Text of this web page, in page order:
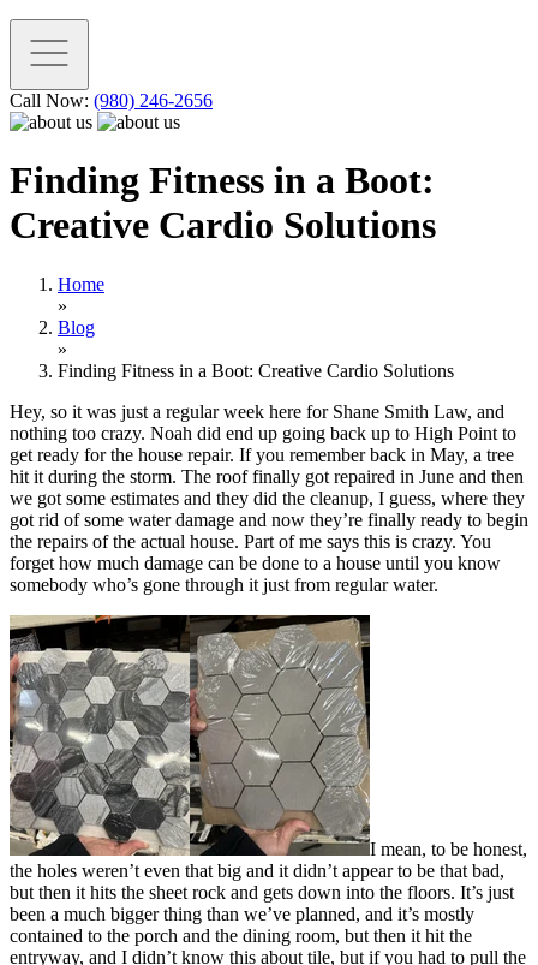
Call Now: (980) 246-2656
Finding Fitness in a Boot:
Creative Cardio Solutions
Home
»
Blog
»
Finding Fitness in a Boot: Creative Cardio Solutions
Hey, so it was just a regular week here for Shane Smith Law, and
nothing too crazy. Noah did end up going back up to High Point to
get ready for the house repair. If you remember back in May, a tree
hit it during the storm. The roof finally got repaired in June and then
we got some estimates and they did the cleanup, I guess, where they
got rid of some water damage and now they’re finally ready to begin
the repairs of the actual house. Part of me says this is crazy. You
forget how much damage can be done to a house until you know
somebody who’s gone through it just from regular water.
I mean, to be honest,
the holes weren’t even that big and it didn’t appear to be that bad,
but then it hits the sheet rock and gets down into the floors. It’s just
been a much bigger thing than we’ve planned, and it’s mostly
contained to the porch and the dining room, but then it hit the
entryway, and I didn’t know this about tile, but if you had to pull the